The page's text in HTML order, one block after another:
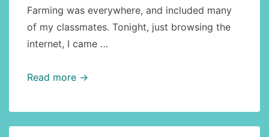
Farming was everywhere, and included many
of my classmates. Tonight, just browsing the
internet, I came …
Agriculture:
trees
in
Read more →